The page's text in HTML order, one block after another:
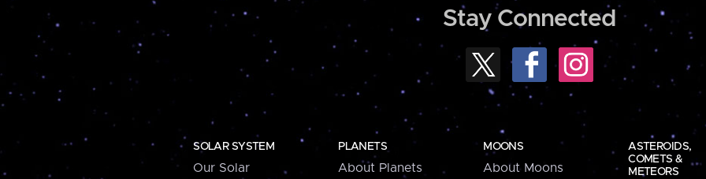
Stay Connected
SOLAR SYSTEM
Our Solar
PLANETS
About Planets
MOONS
About Moons
ASTEROIDS,
COMETS &
METEORS